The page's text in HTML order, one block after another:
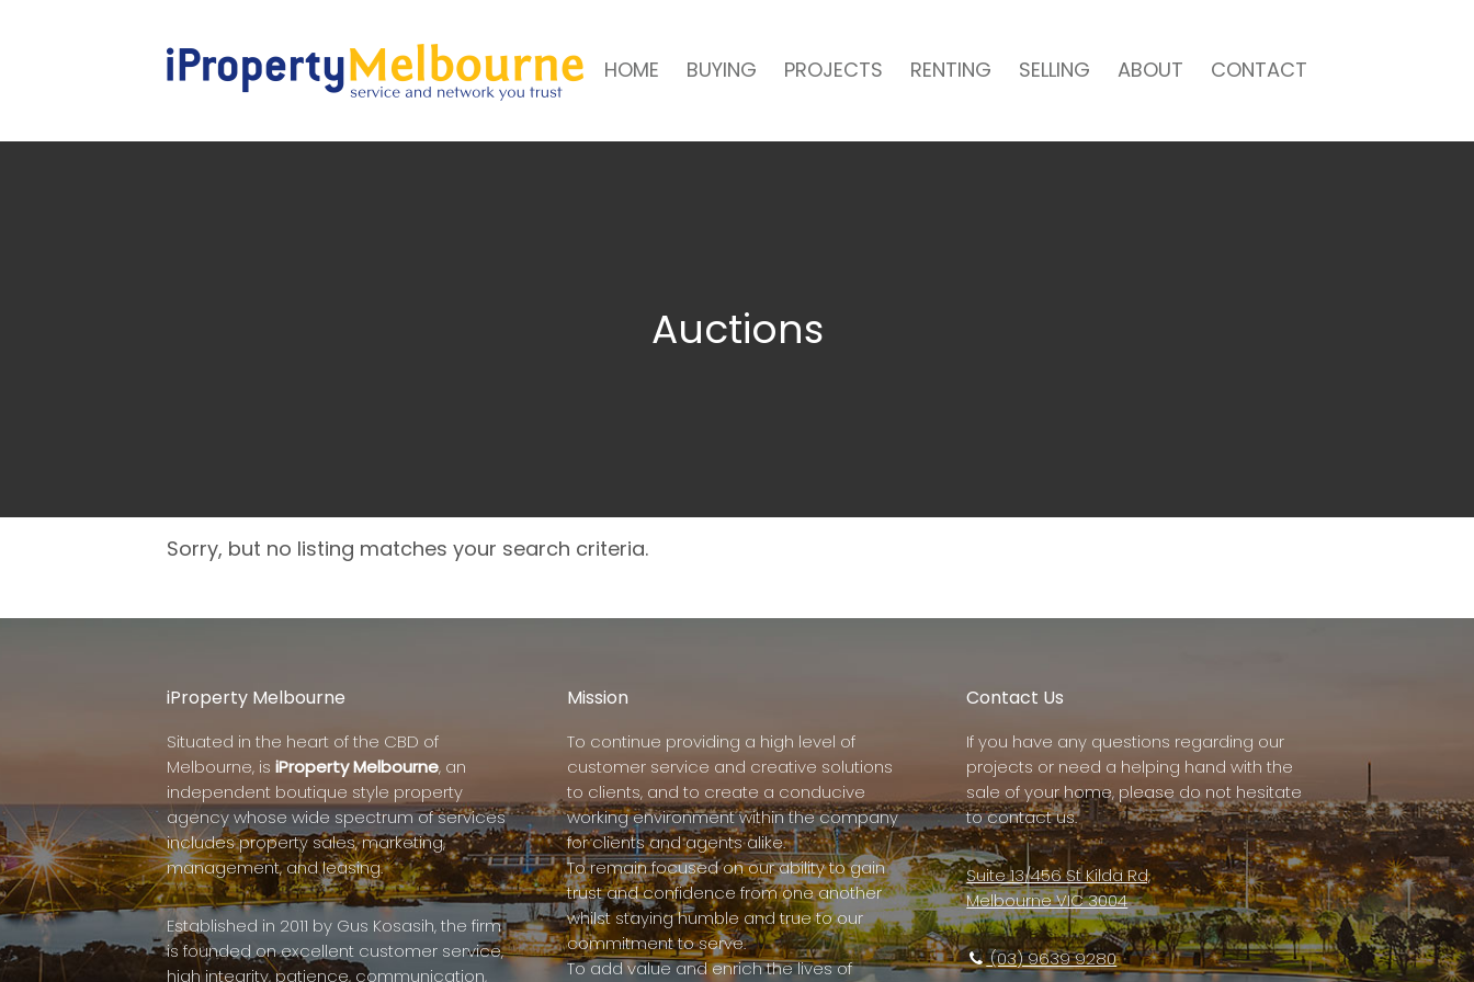
HOME BUYING PROJECTS RENTING SELLING ABOUT CONTACT
Auctions
Sorry, but no listing matches your search criteria.
iProperty Melbourne
Situated in the heart of the CBD of
Melbourne, is iProperty Melbourne, an
independent boutique style property
agency whose wide spectrum of services
includes property sales, marketing,
management, and leasing.
Established in 2011 by Gus Kosasih, the firm
is founded on excellent customer service,
high integrity, patience, communication,
Mission
To continue providing a high level of
customer service and creative solutions
to clients, and to create a conducive
working environment within the company
for clients and agents alike.
To remain focused on our ability to gain
trust and confidence from one another
whilst staying humble and true to our
commitment to serve.
To add value and enrich the lives of
Contact Us
If you have any questions regarding our
projects or need a helping hand with the
sale of your home, please do not hesitate
to contact us.
Suite 13/456 St Kilda Rd,
Melbourne VIC 3004
(03) 9639 9280